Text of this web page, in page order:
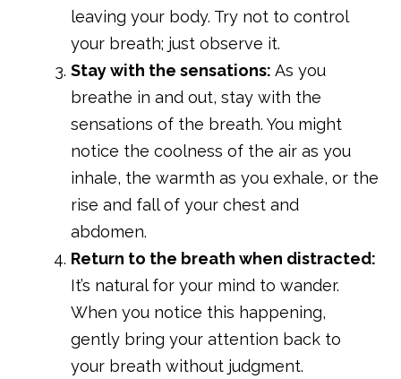
leaving your body. Try not to control
your breath; just observe it.
Stay with the sensations: As you
breathe in and out, stay with the
sensations of the breath. You might
notice the coolness of the air as you
inhale, the warmth as you exhale, or the
rise and fall of your chest and
abdomen.
Return to the breath when distracted:
It’s natural for your mind to wander.
When you notice this happening,
gently bring your attention back to
your breath without judgment.